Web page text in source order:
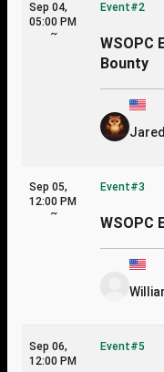
Sep 04,
05:00 PM
~
Event#2
WSOPC
Bounty
Sep 05,
12:00 PM
~
Event#3
WSOPC
Sep 06,
12:00 PM
Event#5